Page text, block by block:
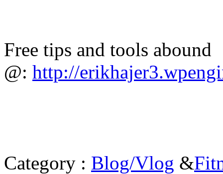
Free tips and tools abound
@: http://
Category : Blog/Vlog &